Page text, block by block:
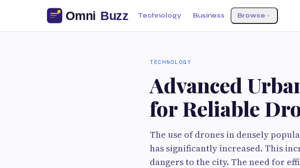
Technology Business Browse
TECHNOLOGY
Advanced
for Reliable
The use of drones in densely
has significantly increased. This
dangers to the city. The need for